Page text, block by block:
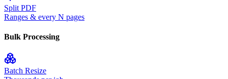
Split PDF
Ranges & every N pages
Bulk Processing
Batch Resize